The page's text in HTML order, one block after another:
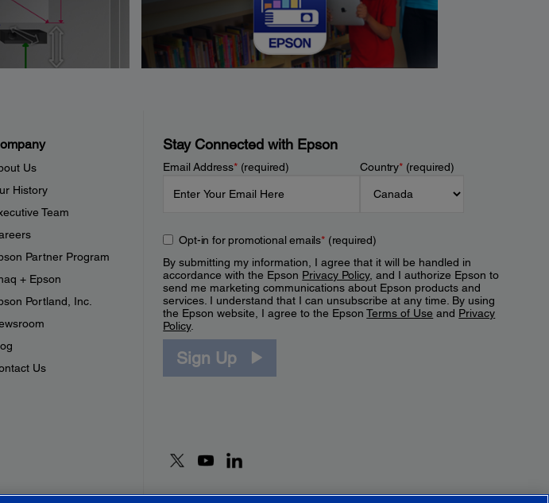
Us
History
Team
Partner Program
+ Epson
Portland, Inc.
Us
Stay Connected with Epson
Email Address*(required) Country*(required)
Opt-in for promotional emails*(required)
By submitting my information, I agree that it will be handled in
accordance with the Epson Privacy Policy, and I authorize Epson to
send me marketing communications about Epson products and
services. I understand that I can unsubscribe at any time. By using
the Epson website, I agree to the EpsonTerms of Use and Privacy
Policy.
Sign Up